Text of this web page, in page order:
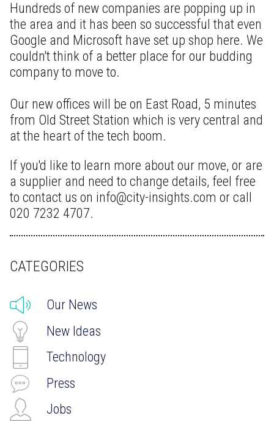
Hundreds of new companies are popping up in
the area and it has been so successful that even
Google and Microsoft have set up shop here. We
couldn't think of a better place for our budding
company to move to.
Our new offices will be on East Road, 5 minutes
from Old Street Station which is very central and
at the heart of the tech boom.
If you'd like to learn more about our move, or are
a supplier and need to change details, feel free
to contact us on info@city-insights.com or call
020 7232 4707.
CATEGORIES
Our News
New Ideas
Technology
Press
Jobs